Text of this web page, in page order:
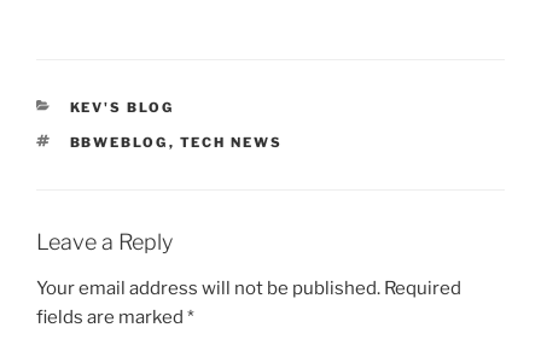
CATEGORIES
KEV'S BLOG
TAGS
BBWEBLOG , TECH NEWS
Leave a Reply
Your email address will not be published. Required
fields are marked *